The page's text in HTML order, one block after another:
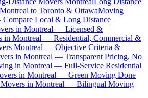
to Toronto & OttawaMoving
Local & Long Distance
in Montreal — Licensed &
in Montreal — Residential, Commercial &
Montreal — Objective Criteria &
in Montreal — Transparent Pricing, No
in Montreal — Full-Service Residential
in Montreal — Green Moving Done
Movers in Montreal — Bilingual Moving